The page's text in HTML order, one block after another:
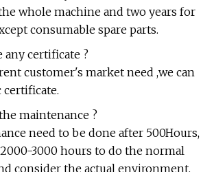
whole machine and two years for
consumable spare parts.
any certificate ?
customer's market need ,we can
certificate.
maintenance ?
need to be done after 500Hours,
3000 hours to do the normal
consider the actual environment.